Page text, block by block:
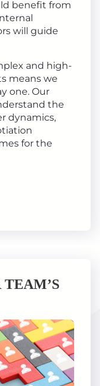
benefit from
will guide
and high-
means we
one. Our
the
dynamics,
for the